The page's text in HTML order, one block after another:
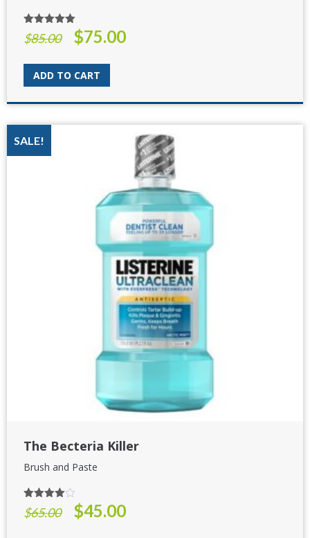
Rated5.00
out of 5
$85.00
Original
was:
$85.00.
$75.00Current
ADD TO CART
SALE!
The Becteria Killer
Brush and Paste
Rated
4.00out
$65.00
Original
$45.00Current